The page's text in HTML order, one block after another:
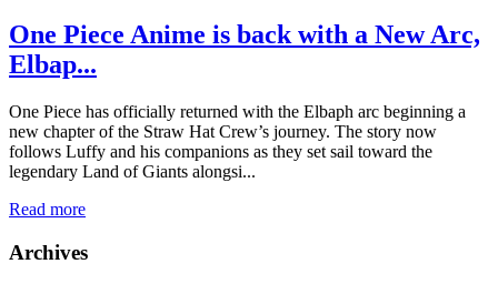
One Piece Anime is back with a New Arc,
Elbap...
One Piece has officially returned with the Elbaph arc beginning a
new chapter of the Straw Hat Crew’s journey. The story now
follows Luffy and his companions as they set sail toward the
legendary Land of Giants alongsi...
Read more
Archives